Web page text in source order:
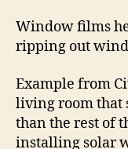
Window films
ripping out
Example from
living room that
than the rest of
installing solar